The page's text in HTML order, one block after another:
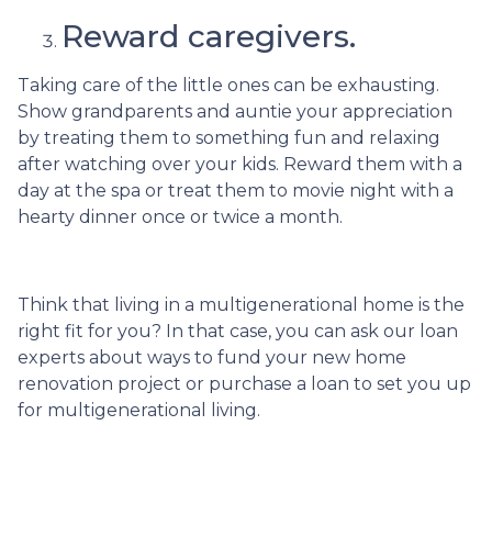
Reward caregivers.
Taking care of the little ones can be exhausting.
Show grandparents and auntie your appreciation
by treating them to something fun and relaxing
after watching over your kids. Reward them with a
day at the spa or treat them to movie night with a
hearty dinner once or twice a month.
Think that living in a multigenerational home is the
right fit for you? In that case, you can ask our loan
experts about ways to fund your new home
renovation project or purchase a loan to set you up
for multigenerational living.